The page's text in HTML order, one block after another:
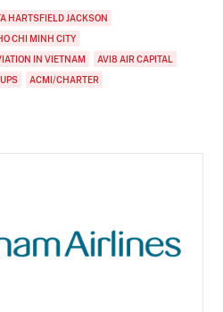
HARTSFIELD JACKSON
CHI MINH CITY
IN VIETNAM
AVI8 AIR CAPITAL
ACMI/CHARTER